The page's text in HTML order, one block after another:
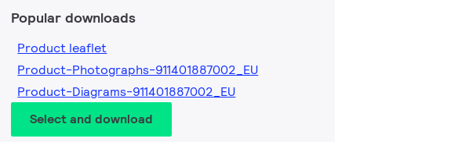
Popular downloads
Product leaflet
Product-Photographs-911401887002_EU
Product-Diagrams-911401887002_EU
Select and download